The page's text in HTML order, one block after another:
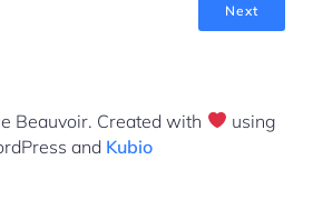
Next
Beauvoir. Created with
using
and Kubio